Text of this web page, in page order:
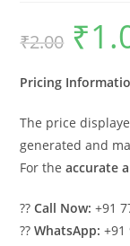
₹2.00
Original
price
was:
₹
Pricing
The price
generated and
For theaccurate
??Call Now: +91
??WhatsApp: +91